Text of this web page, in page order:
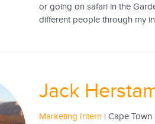
or going on safari in the
different people through my
Jack
Marketing Intern | Cape Town